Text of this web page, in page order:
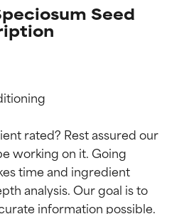
Seed
rated? Rest assured our
working on it. Going
time and ingredient
analysis. Our goal is to
information possible.
ratings
ratings